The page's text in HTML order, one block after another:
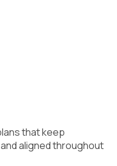
that keep
aligned throughout